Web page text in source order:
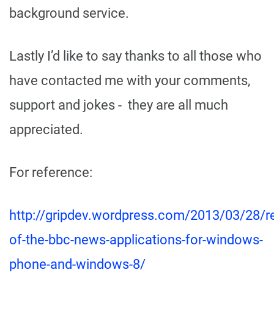
background service.
Lastly I’d like to say thanks to all those who
have contacted me with your comments,
support and jokes - they are all much
appreciated.
For reference:
http://gripdev.wordpress.com/2013/03/28/
of-the-bbc-news-applications-for-windows-
phone-and-windows-8/